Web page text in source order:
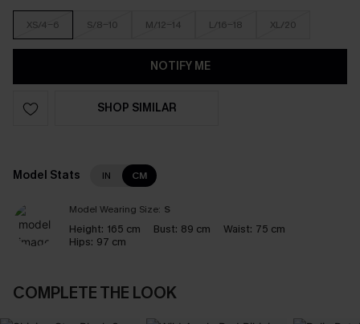
XS/4-6 S/8-10 M/12-14 L/16-18 XL/20
NOTIFY ME
SHOP SIMILAR
Model Stats IN CM
Model Wearing Size: S
Height: 165 cm Bust: 89 cm Waist: 75 cm
Hips: 97 cm
COMPLETE THE LOOK